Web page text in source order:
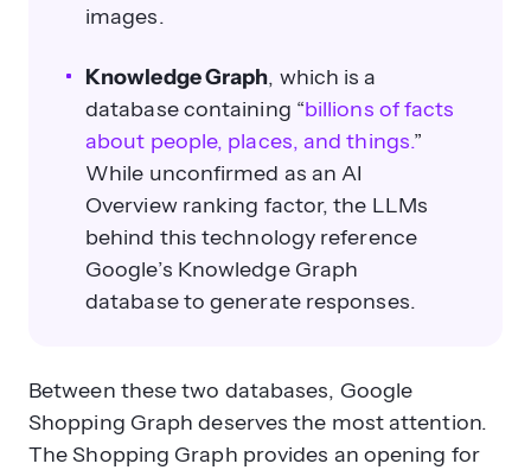
images.
Knowledge Graph, which is a
databasecontaining “billions of facts
about people, places, and things.”
While unconfirmed as an AI
Overview ranking factor, the LLMs
behind this technology reference
Google’s Knowledge Graph
database to generate responses.
Between these two databases, Google
Shopping Graph deserves the most attention.
The Shopping Graph provides an opening for